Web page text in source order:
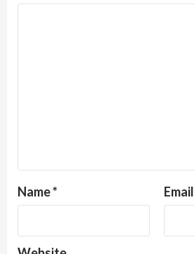
Name* Email